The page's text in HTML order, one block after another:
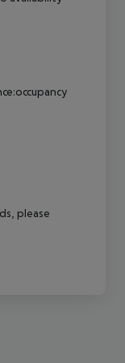
please